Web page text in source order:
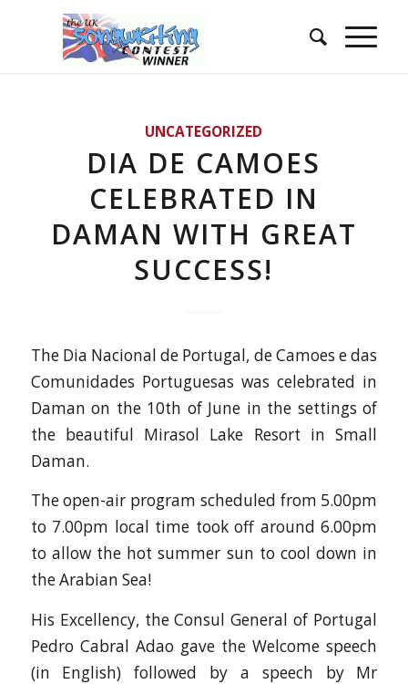
UNCATEGORIZED
DIA DE CAMOES
CELEBRATED IN
DAMAN WITH GREAT
SUCCESS!
The Dia Nacional de Portugal, de Camoes e das
Comunidades Portuguesas was celebrated in
Daman on the 10th of June in the settings of
the beautiful Mirasol Lake Resort in Small
Daman.
The open-air program scheduled from 5.00pm
to 7.00pm local time took off around 6.00pm
to allow the hot summer sun to cool down in
the Arabian Sea!
His Excellency, the Consul General of Portugal
Pedro Cabral Adao gave the Welcome speech
(in English) followed by a speech by Mr